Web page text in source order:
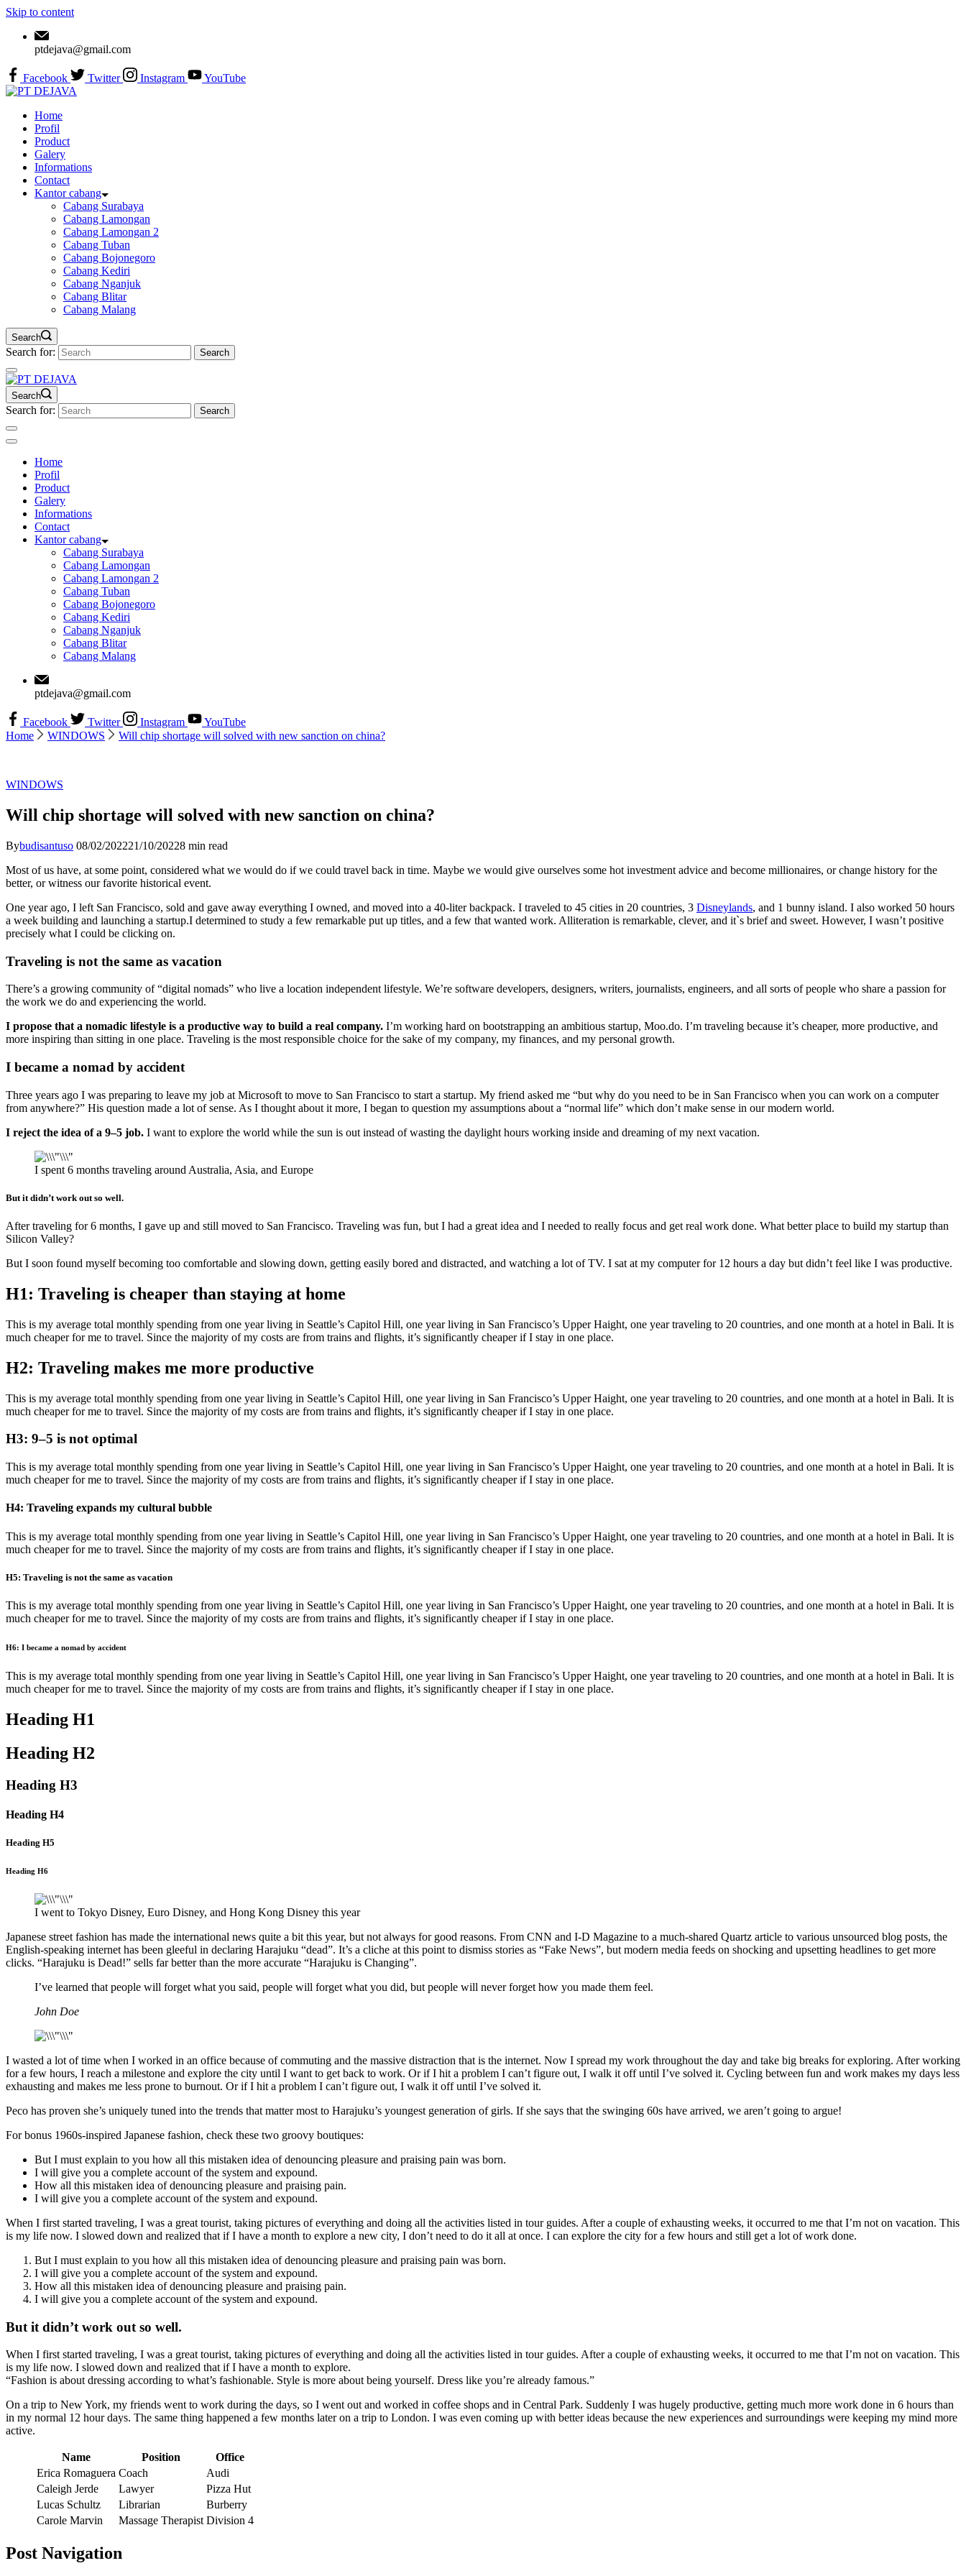
Skip to content
ptdejava@gmail.com
Facebook Twitter Instagram YouTube
Home
Profil
Product
Galery
Informations
Contact
Kantor cabang
Cabang Surabaya
Cabang Lamongan
Cabang Lamongan 2
Cabang Tuban
Cabang Bojonegoro
Cabang Kediri
Cabang Nganjuk
Cabang Blitar
Cabang Malang
Search
Search for:
Search
Search for:
Home
Profil
Product
Galery
Informations
Contact
Kantor cabang
Cabang Surabaya
Cabang Lamongan
Cabang Lamongan 2
Cabang Tuban
Cabang Bojonegoro
Cabang Kediri
Cabang Nganjuk
Cabang Blitar
Cabang Malang
ptdejava@gmail.com
Facebook Twitter Instagram
YouTube
Home
WINDOWS Will chip shortage will solved with new sanction on china?
WINDOWS
Will chip shortage will solved with new sanction on china?
Bybudisantuso 08/02/202221/10/20228 min read
Most of us have, at some point, considered what we would do if we could travel back in time. Maybe we would give ourselves some hot investment advice and become millionaires, or change history for the
better, or witness our favorite historical event.
One year ago, I left San Francisco, sold and gave away everything I owned, and moved into a 40-liter backpack. I traveled to 45 cities in 20 countries, 3 Disneylands, and 1 bunny island. I also worked 50 hours
a week building and launching a startup.I determined to study a few remarkable put up titles, and a few that wanted work. Alliteration is remarkable, clever, and it`s brief and sweet. However, I wasn’t positive
precisely what I could be clicking on.
Traveling is not the same as vacation
There’s a growing community of “digital nomads” who live a location independent lifestyle. We’re software developers, designers, writers, journalists, engineers, and all sorts of people who share a passion for
the work we do and experiencing the world.
I propose that a nomadic lifestyle is a productive way to build a real company. I’m working hard on bootstrapping an ambitious startup, Moo.do. I’m traveling because it’s cheaper, more productive, and
more inspiring than sitting in one place. Traveling is the most responsible choice for the sake of my company, my finances, and my personal growth.
I became a nomad by accident
Three years ago I was preparing to leave my job at Microsoft to move to San Francisco to start a startup. My friend asked me “but why do you need to be in San Francisco when you can work on a computer
from anywhere?” His question made a lot of sense. As I thought about it more, I began to question my assumptions about a “normal life” which don’t make sense in our modern world.
I reject the idea of a 9–5 job. I want to explore the world while the sun is out instead of wasting the daylight hours working inside and dreaming of my next vacation.
I spent 6 months traveling around Australia, Asia, and Europe
But it didn’t work out so well.
After traveling for 6 months, I gave up and still moved to San Francisco. Traveling was fun, but I had a great idea and I needed to really focus and get real work done. What better place to build my startup than
Silicon Valley?
But I soon found myself becoming too comfortable and slowing down, getting easily bored and distracted, and watching a lot of TV. I sat at my computer for 12 hours a day but didn’t feel like I was productive.
H1: Traveling is cheaper than staying at home
This is my average total monthly spending from one year living in Seattle’s Capitol Hill, one year living in San Francisco’s Upper Haight, one year traveling to 20 countries, and one month at a hotel in Bali. It is
much cheaper for me to travel. Since the majority of my costs are from trains and flights, it’s significantly cheaper if I stay in one place.
H2: Traveling makes me more productive
This is my average total monthly spending from one year living in Seattle’s Capitol Hill, one year living in San Francisco’s Upper Haight, one year traveling to 20 countries, and one month at a hotel in Bali. It is
much cheaper for me to travel. Since the majority of my costs are from trains and flights, it’s significantly cheaper if I stay in one place.
H3: 9–5 is not optimal
This is my average total monthly spending from one year living in Seattle’s Capitol Hill, one year living in San Francisco’s Upper Haight, one year traveling to 20 countries, and one month at a hotel in Bali. It is
much cheaper for me to travel. Since the majority of my costs are from trains and flights, it’s significantly cheaper if I stay in one place.
H4: Traveling expands my cultural bubble
This is my average total monthly spending from one year living in Seattle’s Capitol Hill, one year living in San Francisco’s Upper Haight, one year traveling to 20 countries, and one month at a hotel in Bali. It is
much cheaper for me to travel. Since the majority of my costs are from trains and flights, it’s significantly cheaper if I stay in one place.
H5: Traveling is not the same as vacation
This is my average total monthly spending from one year living in Seattle’s Capitol Hill, one year living in San Francisco’s Upper Haight, one year traveling to 20 countries, and one month at a hotel in Bali. It is
much cheaper for me to travel. Since the majority of my costs are from trains and flights, it’s significantly cheaper if I stay in one place.
H6: I became a nomad by accident
This is my average total monthly spending from one year living in Seattle’s Capitol Hill, one year living in San Francisco’s Upper Haight, one year traveling to 20 countries, and one month at a hotel in Bali. It is
much cheaper for me to travel. Since the majority of my costs are from trains and flights, it’s significantly cheaper if I stay in one place.
Heading H1
Heading H2
Heading H3
Heading H4
Heading H5
Heading H6
I went to Tokyo Disney, Euro Disney, and Hong Kong Disney this year
Japanese street fashion has made the international news quite a bit this year, but not always for good reasons. From CNN and I-D Magazine to a much-shared Quartz article to various unsourced blog posts, the
English-speaking internet has been gleeful in declaring Harajuku “dead”. It’s a cliche at this point to dismiss stories as “Fake News”, but modern media feeds on shocking and upsetting headlines to get more
clicks. “Harajuku is Dead!” sells far better than the more accurate “Harajuku is Changing”.
I’ve learned that people will forget what you said, people will forget what you did, but people will never forget how you made them feel.
John Doe
I wasted a lot of time when I worked in an office because of commuting and the massive distraction that is the internet. Now I spread my work throughout the day and take big breaks for exploring. After working
for a few hours, I reach a milestone and explore the city until I want to get back to work. Or if I hit a problem I can’t figure out, I walk it off until I’ve solved it. Cycling between fun and work makes my days less
exhausting and makes me less prone to burnout. Or if I hit a problem I can’t figure out, I walk it off until I’ve solved it.
Peco has proven she’s uniquely tuned into the trends that matter most to Harajuku’s youngest generation of girls. If she says that the swinging 60s have arrived, we aren’t going to argue!
For bonus 1960s-inspired Japanese fashion, check these two groovy boutiques:
But I must explain to you how all this mistaken idea of denouncing pleasure and praising pain was born.
I will give you a complete account of the system and expound.
How all this mistaken idea of denouncing pleasure and praising pain.
I will give you a complete account of the system and expound.
When I first started traveling, I was a great tourist, taking pictures of everything and doing all the activities listed in tour guides. After a couple of exhausting weeks, it occurred to me that I’m not on vacation. This
is my life now. I slowed down and realized that if I have a month to explore a new city, I don’t need to do it all at once. I can explore the city for a few hours and still get a lot of work done.
But I must explain to you how all this mistaken idea of denouncing pleasure and praising pain was born.
I will give you a complete account of the system and expound.
How all this mistaken idea of denouncing pleasure and praising pain.
I will give you a complete account of the system and expound.
But it didn’t work out so well.
When I first started traveling, I was a great tourist, taking pictures of everything and doing all the activities listed in tour guides. After a couple of exhausting weeks, it occurred to me that I’m not on vacation. This
is my life now. I slowed down and realized that if I have a month to explore.
Fashion is about dressing according to what’s fashionable. Style is more about being yourself. Dress like you’re already famous.
On a trip to New York, my friends went to work during the days, so I went out and worked in coffee shops and in Central Park. Suddenly I was hugely productive, getting much more work done in 6 hours than
in my normal 12 hour days. The same thing happened a few months later on a trip to London. I was even coming up with better ideas because the new experiences and surroundings were keeping my mind more
active.
Name Position
Office
Erica Romaguera Coach
Audi
Caleigh Jerde
Lawyer
Pizza Hut
Lucas Schultz
Librarian
Burberry
Carole Marvin
Massage Therapist Division 4
Post Navigation